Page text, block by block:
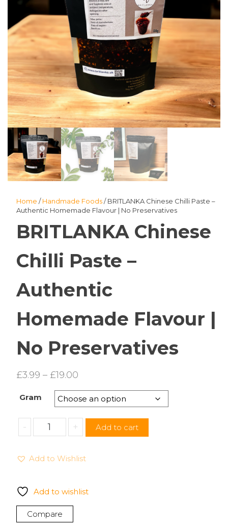
Home /Handmade Foods/ BRITLANKA Chinese Chilli Paste –
Authentic Homemade Flavour | No Preservatives
BRITLANKA Chinese
Chilli Paste –
Authentic
Homemade Flavour |
No Preservatives
£3.99 – £19.00Price
range:
£3.99
through
£19.00
Gram
-
BRITLANKA
Chinese
Paste
Homemade
Flavour
|
+ Add to cart
Add to Wishlist
Add to wishlist
Compare